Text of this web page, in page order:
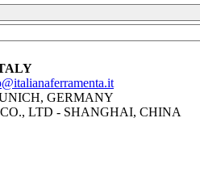
GERMANY
LTD - SHANGHAI, CHINA